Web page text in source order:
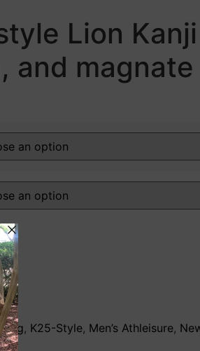
Lion
and
, K25-Style, Men’s Athleisure,